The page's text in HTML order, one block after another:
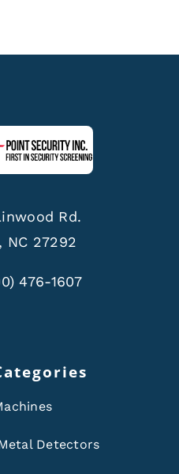
Rd.
NC 27292
476-1607
Detectors